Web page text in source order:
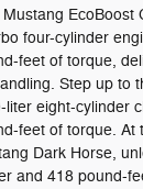
EcoBoost
four-cylinder
feet of torque,
Step up to
eight-cylinder
feet of torque. At
Dark Horse,
and 418 pound-